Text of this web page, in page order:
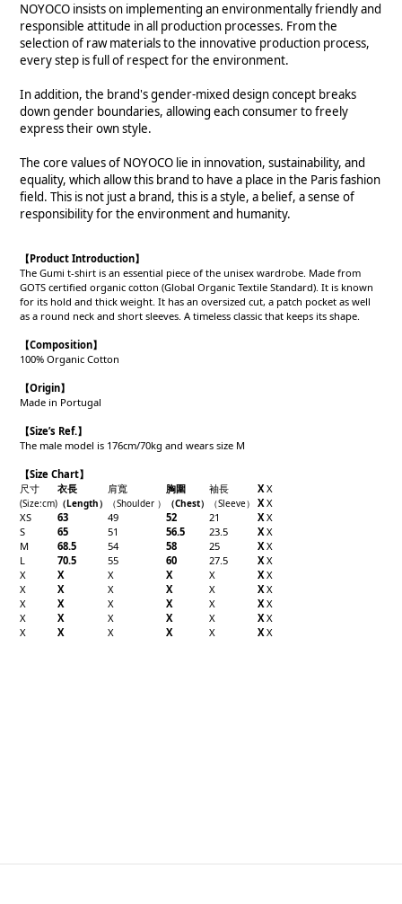
NOYOCO insists on implementing an environmentally friendly and
responsible attitude in all production processes. From the
selection of raw materials to the innovative production process,
every step is full of respect for the environment.
In addition, the brand's gender-mixed design concept breaks
down gender boundaries, allowing each consumer to freely
express their own style.
The core values of NOYOCO lie in innovation, sustainability, and
equality, which allow this brand to have a place in the Paris fashion
field. This is not just a brand, this is a style, a belief, a sense of
responsibility for the environment and humanity.
【Product Introduction】
The Gumi t-shirt is an essential piece of the unisex wardrobe. Made from
GOTS certified organic cotton (Global Organic Textile Standard). It is known
for its hold and thick weight. It has an oversized cut, a patch pocket as well
as a round neck and short sleeves. A timeless classic that keeps its shape.
【Composition】
100% Organic Cotton
【Origin】
Made in Portugal
【Size’s Ref.】
The male model is 176cm/70kg and wears size M
【Size Chart】
尺寸
衣長 肩寬 胸圍 袖長 X X
(Size:cm) （Length） （Shoulder ） （Chest） （Sleeve） X X
XS
63 49 52 21 X X
S
65 51 56.5 23.5 X X
M
68.5 54 58 25 X X
L
70.5 55 60 27.5 X X
X
X X X X X X
X
X X X X X X
X
X X X X X X
X
X X X X X X
X
X X X X X X